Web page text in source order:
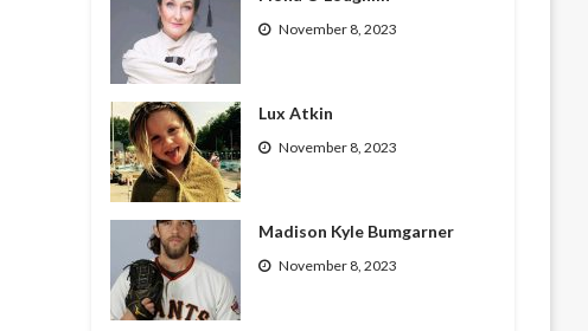
November 8, 2023
Lux Atkin
November 8, 2023
Madison Kyle Bumgarner
November 8, 2023